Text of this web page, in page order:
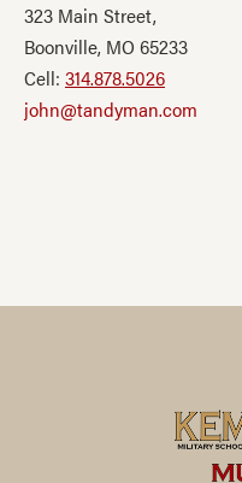
323 Main Street,
Boonville, MO 65233
Cell: 314.878.5026
john@tandyman.com